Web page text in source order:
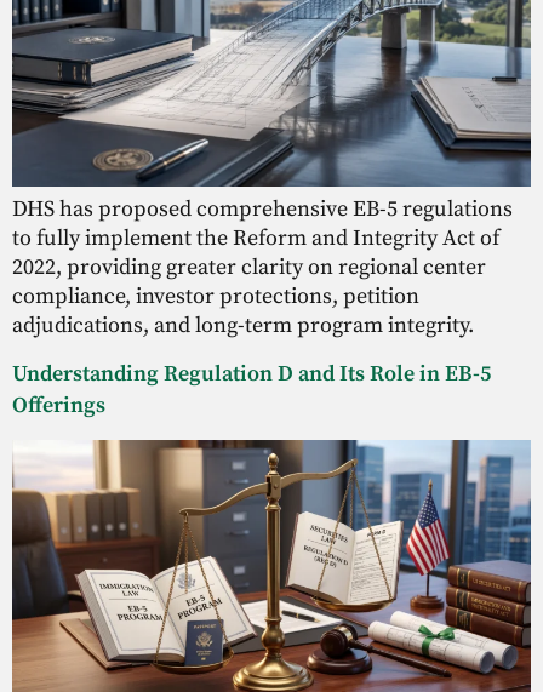
DHS has proposed comprehensive EB-5 regulations
to fully implement the Reform and Integrity Act of
2022, providing greater clarity on regional center
compliance, investor protections, petition
adjudications, and long-term program integrity.
Understanding Regulation D and Its Role in EB-5
Offerings